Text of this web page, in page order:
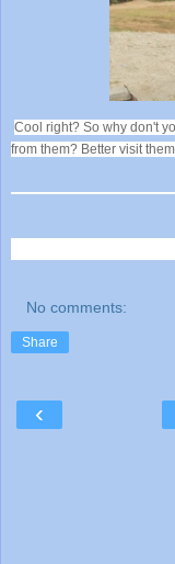
Cool right? So why don't
from them? Better visit
No comments:
Share
‹